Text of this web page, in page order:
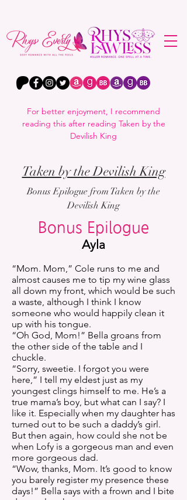
For better enjoyment, I recommend
reading this after reading Taken by the
Devilish King
Taken by the Devilish King
Bonus Epilogue from Taken by the
Devilish King
Bonus Epilogue
Ayla
“Mom. Mom,” Cole runs to me and
almost causes me to tip my wine glass
all down my front, which would be such
a waste, although I think I know
someone who would happily clean it
up with his tongue.
“Oh God, Mom!” Bella groans from
the other side of the table and I
chuckle.
“Sorry, sweetie. I forgot you were
here,” I tell my eldest just as my
youngest clings himself to me. He’s a
true mama’s boy, but what can I say? I
like it. Especially when my daughter has
turned out to be such a daddy’s girl.
But then again, how could she not be
when Lofy is a gorgeous man and even
more gorgeous dad.
“Wow, thanks, Mom. It’s good to know
you barely register my presence these
days!” Bella says with a frown and I bite